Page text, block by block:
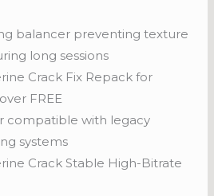
balancer preventing texture
long sessions
Crack Fix Repack for
FREE
compatible with legacy
systems
Crack Stable High-Bitrate